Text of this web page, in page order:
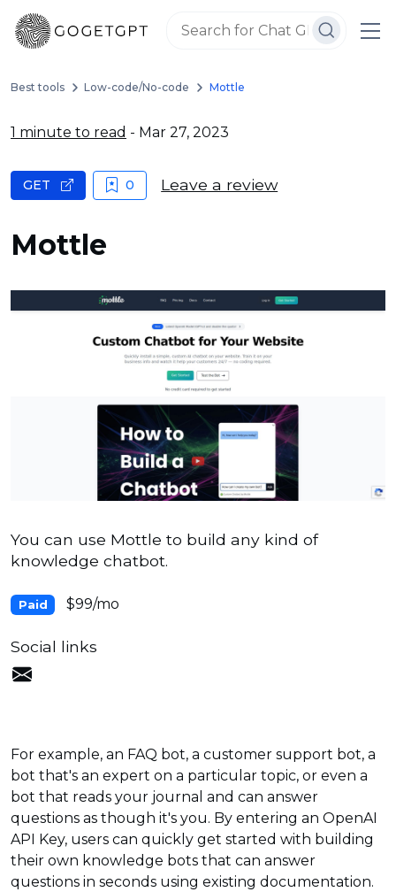
Best tools Low-code/No-code Mottle
1 minute to read - Mar 27, 2023
Mottle
GET 0 Leave a review
You can use Mottle to build any kind of
knowledge chatbot.
Paid $99/mo
Social links
For example, an FAQ bot, a customer support bot, a
bot that's an expert on a particular topic, or even a
bot that reads your journal and can answer
questions as though it's you. By entering an OpenAI
API Key, users can quickly get started with building
their own knowledge bots that can answer
questions in seconds using existing documentation.